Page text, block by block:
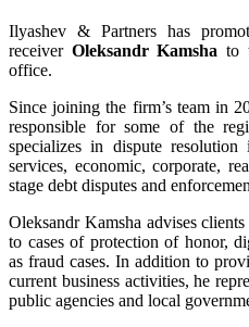
Ilyashev & Partners has
receiver Oleksandr Kamsha to
office.
Since joining the firm’s team in
responsible for some of the
specializes in dispute
services, economic, corporate,
stage debt disputes and
Oleksandr Kamsha advises
to cases of protection of honor,
as fraud cases. In addition to
current business activities, he
public agencies and local